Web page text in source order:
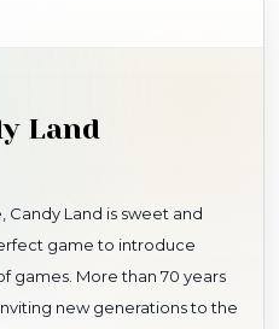
Land
Candy Land is sweet and
game to introduce
games. More than 70 years
new generations to the